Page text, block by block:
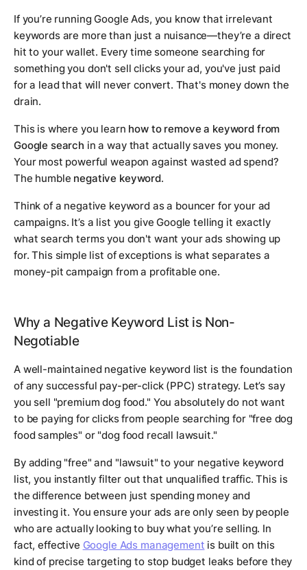
If you’re running Google Ads, you know that irrelevant
keywords are more than just a nuisance—they’re a direct
hit to your wallet. Every time someone searching for
something you don't sell clicks your ad, you've just paid
for a lead that will never convert. That's money down the
drain.
This is where you learn how to remove a keyword from
Google search in a way that actually saves you money.
Your most powerful weapon against wasted ad spend?
The humble negative keyword.
Think of a negative keyword as a bouncer for your ad
campaigns. It’s a list you give Google telling it exactly
what search terms you don't want your ads showing up
for. This simple list of exceptions is what separates a
money-pit campaign from a profitable one.
Why a Negative Keyword List is Non-
Negotiable
A well-maintained negative keyword list is the foundation
of any successful pay-per-click (PPC) strategy. Let’s say
you sell "premium dog food." You absolutely do not want
to be paying for clicks from people searching for "free dog
food samples" or "dog food recall lawsuit."
By adding "free" and "lawsuit" to your negative keyword
list, you instantly filter out that unqualified traffic. This is
the difference between just spending money and
investing it. You ensure your ads are only seen by people
who are actually looking to buy what you’re selling. In
fact, effective Google Ads management is built on this
kind of precise targeting to stop budget leaks before they